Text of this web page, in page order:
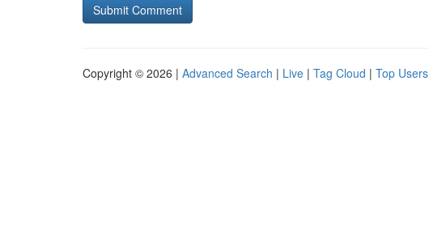
Copyright © 2026 | Advanced Search | Live | Tag Cloud | Top Users